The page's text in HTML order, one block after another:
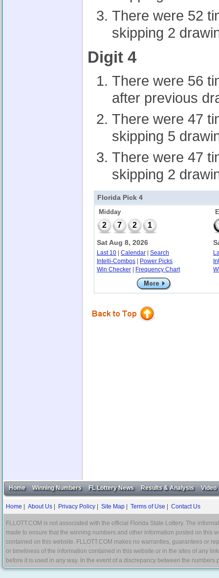
There were 52
skipping 2
Digit 4
There were 56
after previous
There were 47
skipping 5
There were 47
skipping 2
Florida Pick 4
Midday
2 7 2 1
Sat Aug 8, 2026
Last 10 Calendar
Search
Intelli-Combos
Power Picks
Win Checker
Frequency Chart
Home Winning Numbers FL Lottery News Results & Analysis Video
Home About Us Privacy Policy Site Map Terms of Use Contact Us
FLLOTT.COM is not associated with the official Florida State Lottery. The
made to ensure that the winning numbers and other information posted on
contained on this website. FLLOTT.COM makes no warranties, guarantees or
or timeliness of the information contained in this website or in the sites of any
before it is used in any way. In the event of a discrepancy between the